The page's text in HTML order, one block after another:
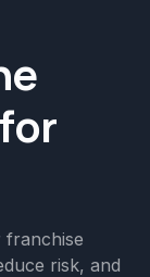
franchise
risk, and